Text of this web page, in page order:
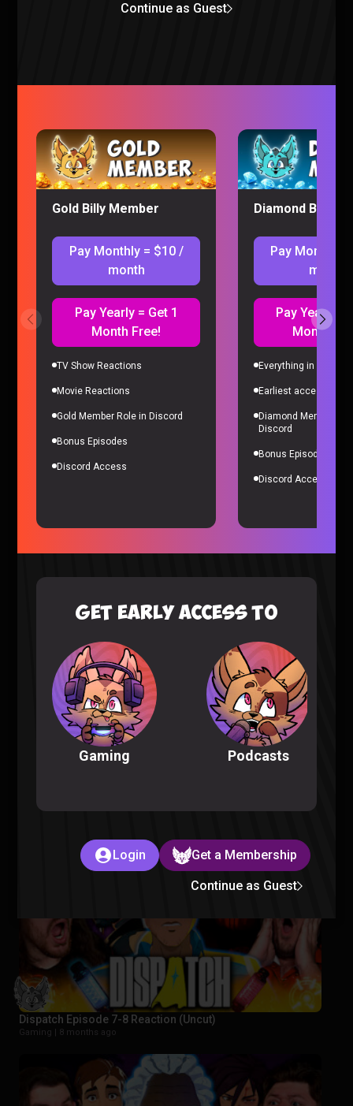
The Full POKEMON INFINITE FUSION Experience
Pokemon |6 months ago
Pokemon |7 months ago
7 months ago
FORCING Pokémon Presents on Our Team
Dispatch Episode 7-8 Reaction (Uncut)
Gaming | 8 months ago
Continue as Guest
Gold Billy Member
Pay Monthly = $10 /
month
Pay Yearly = Get 1
Month Free!
TV Show Reactions
Movie Reactions
Gold Member Role in Discord
Bonus Episodes
Discord Access
Diamond Billy
Pay Monthly
month
Pay Yearly =
Month
Everything in Gold
Earliest access to all
Diamond Member
Discord
Bonus Episodes
Discord Access
GET EARLY ACCESS TO
Gaming Podcasts
Login Get a Membership
Continue as Guest